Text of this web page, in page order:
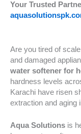
Your Trusted
Are you tired of
and damaged
water softener for
hardness levels
Karachi have risen
extraction and aging
Aqua Solutions is